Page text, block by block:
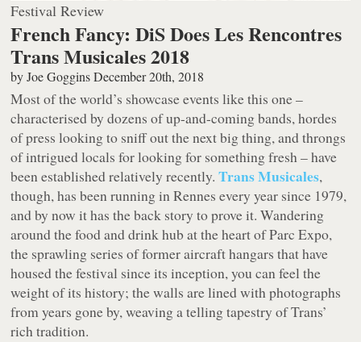
Festival Review
French Fancy: DiS Does Les Rencontres
Trans Musicales 2018
byJoe Goggins December 20th, 2018
Most of the world’s showcase events like this one –
characterised by dozens of up-and-coming bands, hordes
of press looking to sniff out the next big thing, and throngs
of intrigued locals for looking for something fresh – have
been established relatively recently.Trans Musicales,
though, has been running in Rennes every year since 1979,
and by now it has the back story to prove it. Wandering
around the food and drink hub at the heart of Parc Expo,
the sprawling series of former aircraft hangars that have
housed the festival since its inception, you can feel the
weight of its history; the walls are lined with photographs
from years gone by, weaving a telling tapestry of Trans’
rich tradition.